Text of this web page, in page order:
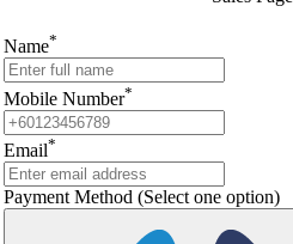
Name*
Mobile Number*
Email*
Payment Method (Select one option)